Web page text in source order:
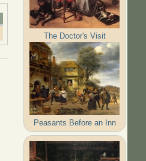
The Doctor's Visit
Peasants Before an Inn